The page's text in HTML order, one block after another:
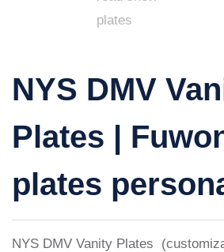
NYS DMV
Plates |
plates
NYS DMV Vanity Plates